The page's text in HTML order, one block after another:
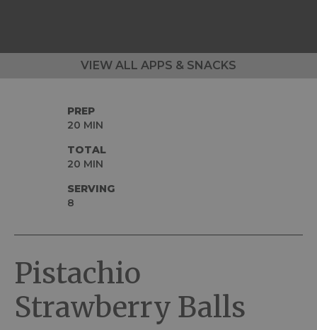
VIEW ALL APPS & SNACKS
PREP
20 MIN
TOTAL
20 MIN
SERVING
8
Pistachio
Strawberry Balls